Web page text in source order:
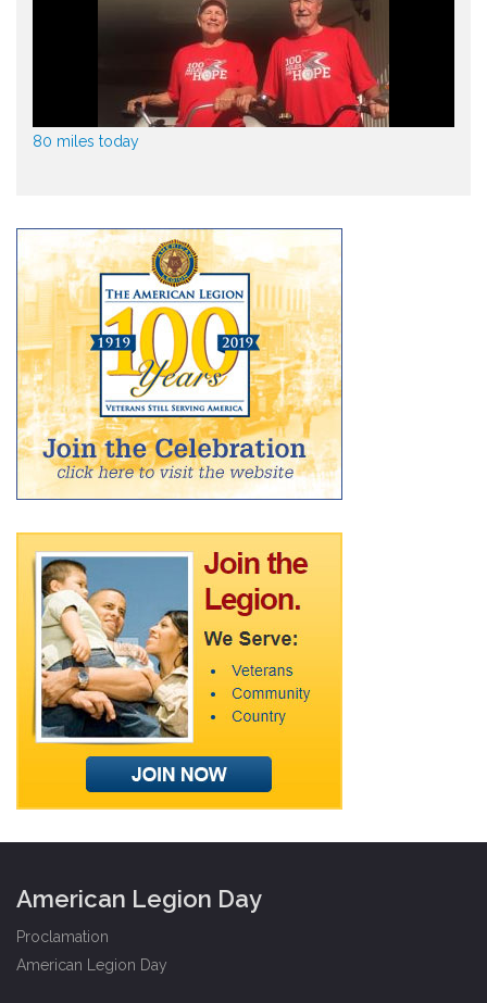
80 miles today
American Legion Day
Proclamation
American Legion Day